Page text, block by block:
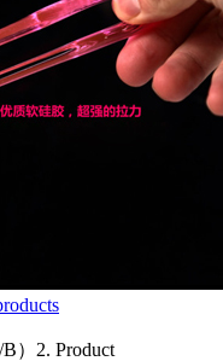
）2. Product